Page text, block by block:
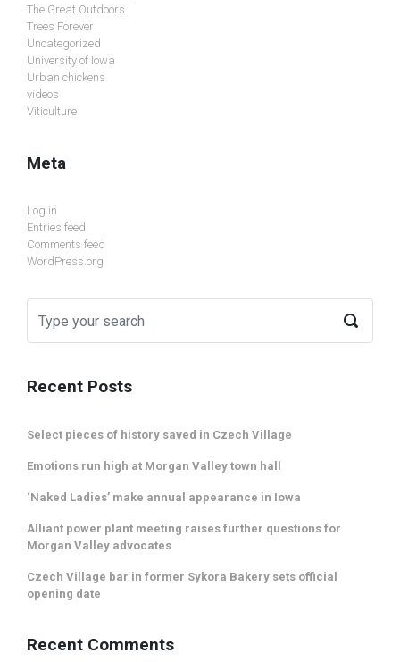
The Great Outdoors
Trees Forever
Uncategorized
University of Iowa
Urban chickens
videos
Viticulture
Meta
Log in
Entries feed
Comments feed
WordPress.org
Recent Posts
Select pieces of history saved in Czech Village
Emotions run high at Morgan Valley town hall
‘Naked Ladies’ make annual appearance in Iowa
Alliant power plant meeting raises further questions for
Morgan Valley advocates
Czech Village bar in former Sykora Bakery sets official
opening date
Recent Comments